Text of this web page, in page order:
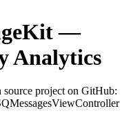
—
Analytics
source project on GitHub: